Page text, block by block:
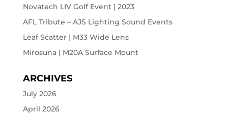
Novatech LIV Golf Event | 2023
AFL Tribute – AJS Lighting Sound Events
Leaf Scatter | M33 Wide Lens
Mirosuna | M20A Surface Mount
ARCHIVES
July 2026
April 2026